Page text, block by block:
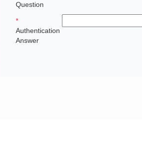
Question
*
Authentication
Answer